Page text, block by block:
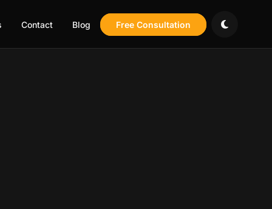
Contact Blog Free Consultation